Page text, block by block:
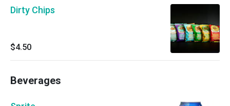
Dirty Chips
$4.50
Beverages